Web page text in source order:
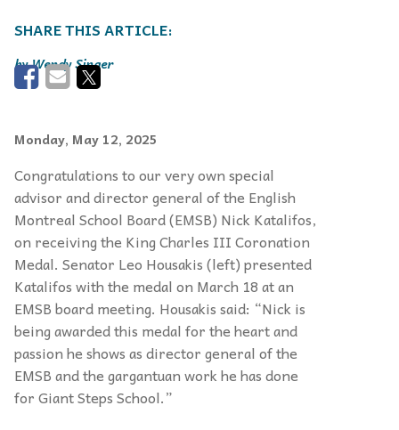
Wendy Singer
Monday, May 12, 2025
Congratulations to our very own special
advisorand director general of the English
MontrealSchool Board (EMSB) Nick Katalifos,
on receiving the King Charles III Coronation
Medal. Senator Leo Housakis(left) presented
Katalifoswith the medal on March 18 at an
EMSBboard meeting. Housakissaid: “Nick is
beingawarded this medalfor the heart and
passion heshows as director general of the
EMSB and thegargantuan work he has done
for Giant StepsSchool.”